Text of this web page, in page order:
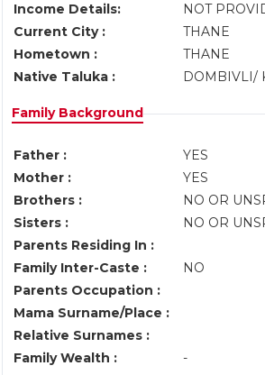
Income Details:
NOT
Current City :
THANE
Hometown :
THANE
Native Taluka :
DOMBIVLI/
Family Background
Father :
YES
Mother :
YES
Brothers :
NO OR
Sisters :
NO OR
Parents Residing In :
Family Inter-Caste :
NO
Parents Occupation :
Mama Surname/Place :
Relative Surnames :
Family Wealth :
-